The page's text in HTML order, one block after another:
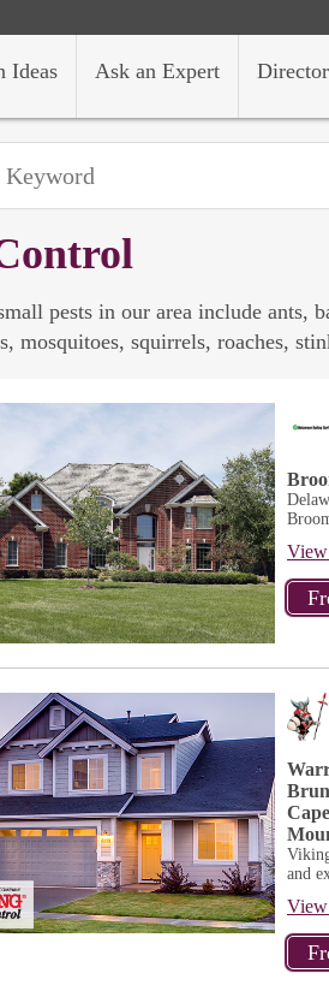
Ask an Expert
Ideas
pests in our area include ants,
mosquitoes, squirrels, roaches,
and